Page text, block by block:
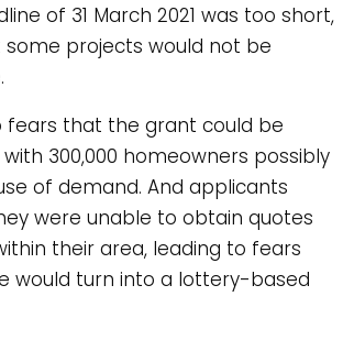
of 31 March 2021 was too short,
projects would not be
fears that the grant could be
300,000 homeowners possibly
of demand. And applicants
were unable to obtain quotes
their area, leading to fears
would turn into a lottery-based